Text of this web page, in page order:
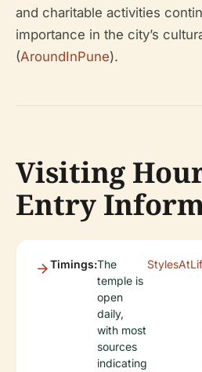
and charitable activities
importance in the city’s
(AroundInPune).
Visiting
Entry
Timings:The
temple is
open
daily,
with most
sources
indicating